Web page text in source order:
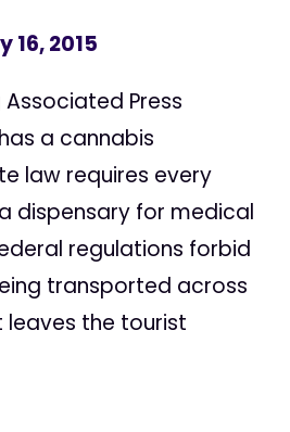
16, 2015
Associated Press
a cannabis
law requires every
dispensary for medical
regulations forbid
transported across
leaves the tourist